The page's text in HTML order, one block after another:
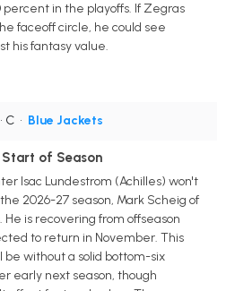
in the playoffs. If Zegras
faceoff circle, he could see
his fantasy value.
• C • Blue Jackets
Start of Season
Isac Lundestrom (Achilles) won't
2026-27 season, Mark Scheig of
is recovering from offseason
to return in November. This
be without a solid bottom-six
early next season, though